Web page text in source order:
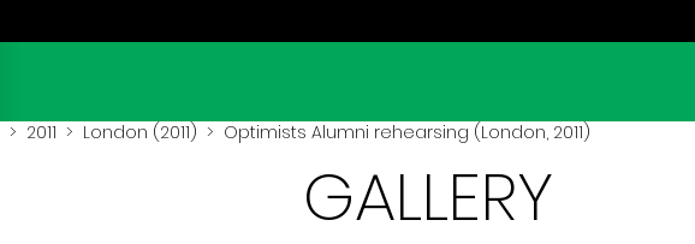
> 2011 > London (2011) > Optimists Alumni rehearsing (London, 2011)
GALLERY